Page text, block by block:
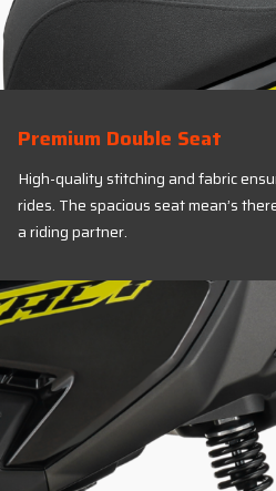
Premium Double Seat
High-quality stitching and fabric
rides. The spacious seat mean’s
a riding partner.